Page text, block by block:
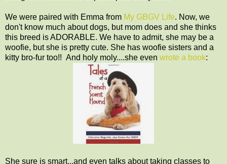
We were paired with Emma from My GBGV Life. Now, we
don't know much about dogs, but mom does and she thinks
this breed is ADORABLE. We have to admit, she may be a
woofie, but she is pretty cute. She has woofie sisters and a
kitty bro-fur too!! And holy moly....she even wrote a book:
She sure is smart...and even talks about taking classes to